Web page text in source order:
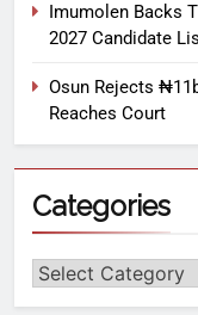
Imumolen Backs
2027 Candidate
Osun Rejects
Reaches Court
Categories